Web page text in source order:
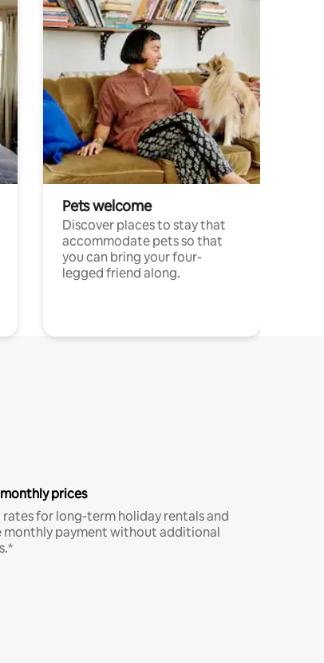
Pets welcome
Discover places to stay that
accommodate pets so that
you can bring your four-
legged friend along.
prices
rates for long-term holiday rentals and
monthly payment without additional